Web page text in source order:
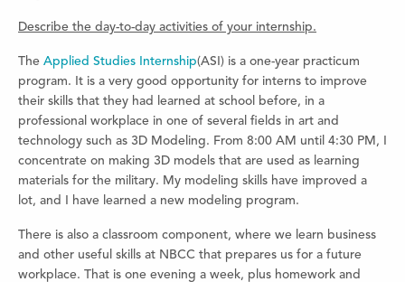
Describe the day-to-day activities of your internship.
The Applied Studies Internship(ASI) is a one-year practicum
program. It is a very good opportunity for interns to improve
their skills that they had learned at school before, in a
professional workplace in one of several fields in art and
technology such as 3D Modeling. From 8:00 AM until 4:30 PM, I
concentrate on making 3D models that are used as learning
materials for the military. My modeling skills have improved a
lot, and I have learned a new modeling program.
There is also a classroom component, where we learn business
and other useful skills at NBCC that prepares us for a future
workplace. That is one evening a week, plus homework and